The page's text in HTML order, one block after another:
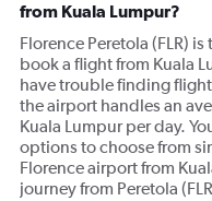
from Kuala Lumpur?
Florence Peretola (FLR)
book a flight from Kuala
have trouble finding
the airport handles an
Kuala Lumpur per day.
options to choose from
Florence airport from
journey from Peretola